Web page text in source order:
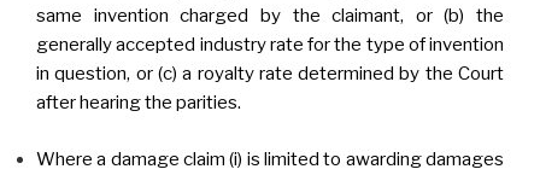
same invention charged by the claimant, or (b) the
generally accepted industry rate for the type of invention
in question, or (c) a royalty rate determined by the Court
after hearing the parities.
Where a damage claim (i) is limited to awarding damages